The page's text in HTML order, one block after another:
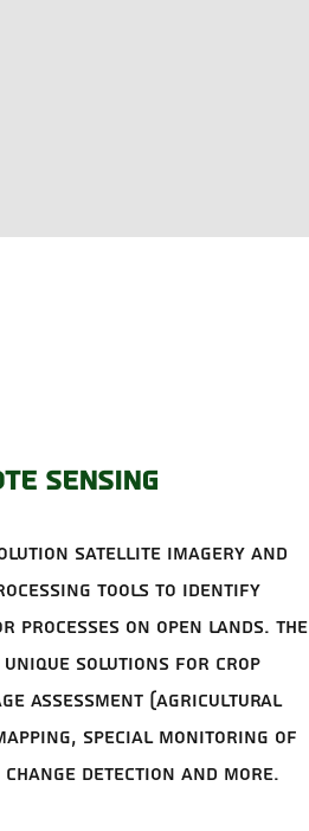
sensing
satellite imagery and
tools to identify
processes on open lands. The
unique solutions for crop
assessment (agricultural
special monitoring of
detection and more.